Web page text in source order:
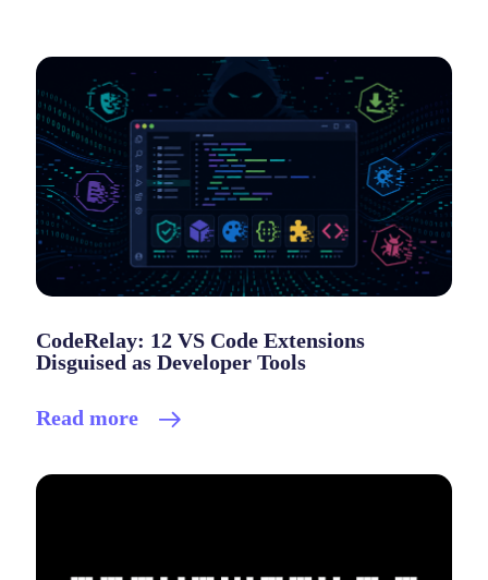
CodeRelay: 12 VS Code Extensions
Disguised as Developer Tools
Read more